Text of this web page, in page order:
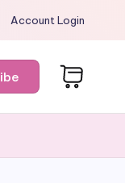
Account Login